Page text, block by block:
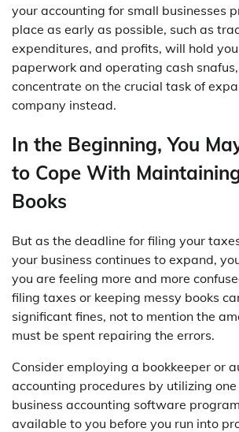
your accounting for small businesses
place as early as possible, such as
expenditures, and profits, will hold
paperwork and operating cash
concentrate on the crucial task of
company instead.
In the Beginning, You
to Cope With
Books
But as the deadline for filing your
your business continues to expand,
you are feeling more and more
filing taxes or keeping messy books
significant fines, not to mention the
must be spent repairing the errors.
Consider employing a bookkeeper or
accounting procedures by utilizing
business accounting software
available to you before you run into